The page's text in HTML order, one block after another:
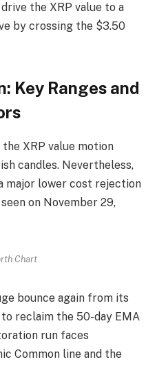
the XRP value to a
by crossing the $3.50
Key Ranges and
XRP value motion
candles. Nevertheless,
major lower cost rejection
on November 29,
Chart
bounce again from its
reclaim the 50-day EMA
run faces
Common line and the